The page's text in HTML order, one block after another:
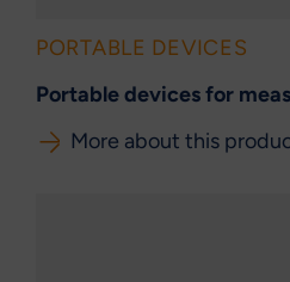
PORTABLE DEVICES
Portable devices for
More about this